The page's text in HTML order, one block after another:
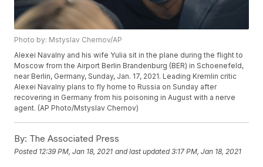
Photo by: Mstyslav Chernov/AP
Alexei Navalny and his wife Yulia sit in the plane during the flight to
Moscow from the Airport Berlin Brandenburg (BER) in Schoenefeld,
near Berlin, Germany, Sunday, Jan. 17, 2021. Leading Kremlin critic
Alexei Navalny plans to fly home to Russia on Sunday after
recovering in Germany from his poisoning in August with a nerve
agent. (AP Photo/Mstyslav Chernov)
By: The Associated Press
Posted 12:39 PM, Jan 18, 2021 and last updated 3:17 PM, Jan 18, 2021